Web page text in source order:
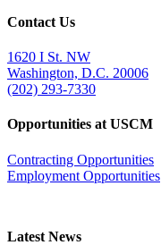
Contact Us
1620 I St. NW
Washington, D.C. 20006
(202) 293-7330
Opportunities at USCM
Contracting Opportunities
Employment Opportunities
Latest News